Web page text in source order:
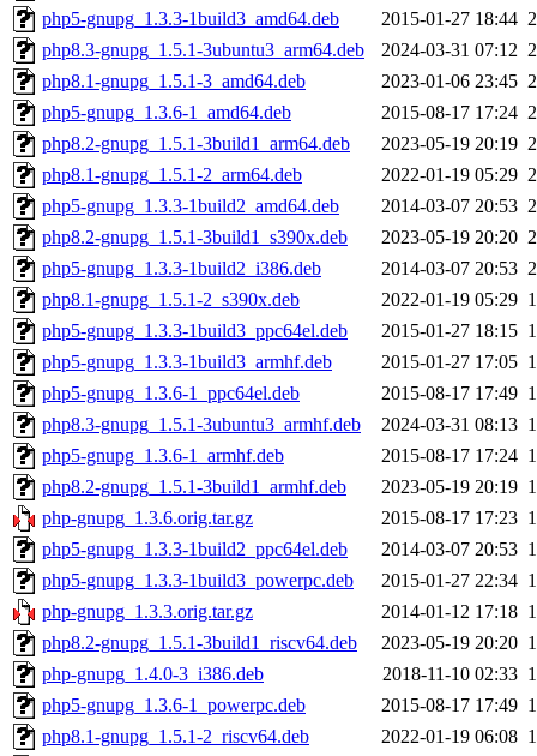
php5-gnupg_1.3.3-1build3_amd64.deb
2015-01-27 18:44
php8.3-gnupg_1.5.1-3ubuntu3_arm64.deb
2024-03-31 07:12
php8.1-gnupg_1.5.1-3_amd64.deb
2023-01-06 23:45
php5-gnupg_1.3.6-1_amd64.deb
2015-08-17 17:24
php8.2-gnupg_1.5.1-3build1_arm64.deb
2023-05-19 20:19
php8.1-gnupg_1.5.1-2_arm64.deb
2022-01-19 05:29
php5-gnupg_1.3.3-1build2_amd64.deb
2014-03-07 20:53
php8.2-gnupg_1.5.1-3build1_s390x.deb
2023-05-19 20:20
php5-gnupg_1.3.3-1build2_i386.deb
2014-03-07 20:53
php8.1-gnupg_1.5.1-2_s390x.deb
2022-01-19 05:29
php5-gnupg_1.3.3-1build3_ppc64el.deb
2015-01-27 18:15
php5-gnupg_1.3.3-1build3_armhf.deb
2015-01-27 17:05
php5-gnupg_1.3.6-1_ppc64el.deb
2015-08-17 17:49
php8.3-gnupg_1.5.1-3ubuntu3_armhf.deb
2024-03-31 08:13
php5-gnupg_1.3.6-1_armhf.deb
2015-08-17 17:24
php8.2-gnupg_1.5.1-3build1_armhf.deb
2023-05-19 20:19
php-gnupg_1.3.6.orig.tar.gz
2015-08-17 17:23
php5-gnupg_1.3.3-1build2_ppc64el.deb
2014-03-07 20:53
php5-gnupg_1.3.3-1build3_powerpc.deb
2015-01-27 22:34
php-gnupg_1.3.3.orig.tar.gz
2014-01-12 17:18
php8.2-gnupg_1.5.1-3build1_riscv64.deb
2023-05-19 20:20
php-gnupg_1.4.0-3_i386.deb
2018-11-10 02:33
php5-gnupg_1.3.6-1_powerpc.deb
2015-08-17 17:49
php8.1-gnupg_1.5.1-2_riscv64.deb
2022-01-19 06:08